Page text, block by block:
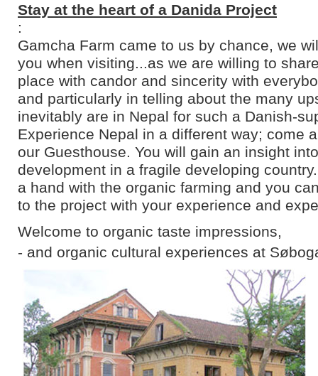
Stay at the heart of a Danida Project
:
Gamcha Farm came to us by chance, we
you when visiting...as we are willing to
place with candor and sincerity with
and particularly in telling about the many
inevitably are in Nepal for such a Danish-
Experience Nepal in a different way; come
our Guesthouse. You will gain an insight
development in a fragile developing
a hand with the organic farming and you
to the project with your experience and
Welcome to organic taste impressions,
- and organic cultural experiences at